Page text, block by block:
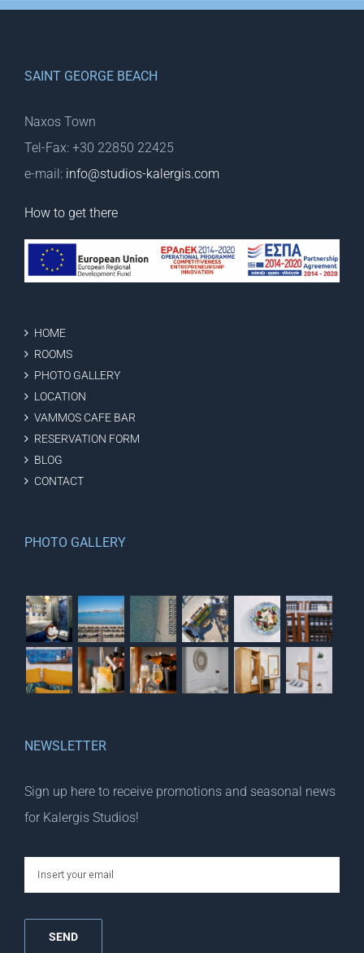
SAINT GEORGE BEACH
Naxos Town
Tel-Fax: +30 22850 22425
e-mail: info@studios-kalergis.com
How to get there
HOME
ROOMS
PHOTO GALLERY
LOCATION
VAMMOS CAFE BAR
RESERVATION FORM
BLOG
CONTACT
PHOTO GALLERY
NEWSLETTER
Sign up here to receive promotions and seasonal news
for Kalergis Studios!
email